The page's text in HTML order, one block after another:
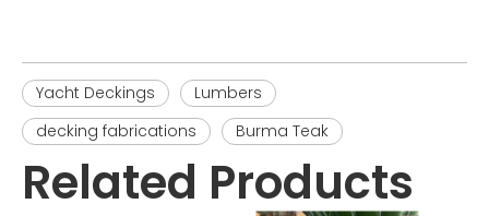
Yacht Deckings
Lumbers
decking fabrications
Burma Teak
Related Products